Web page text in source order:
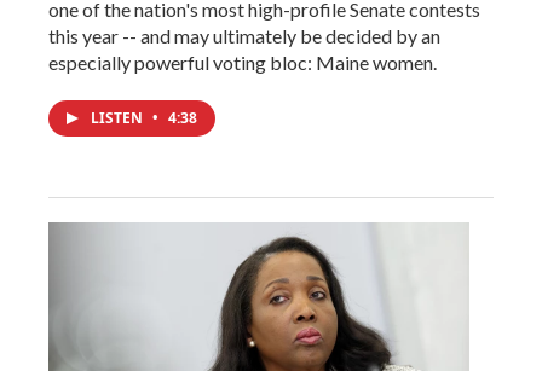
one of the nation's most high-profile Senate contests
this year -- and may ultimately be decided by an
especially powerful voting bloc: Maine women.
LISTEN • 4:38